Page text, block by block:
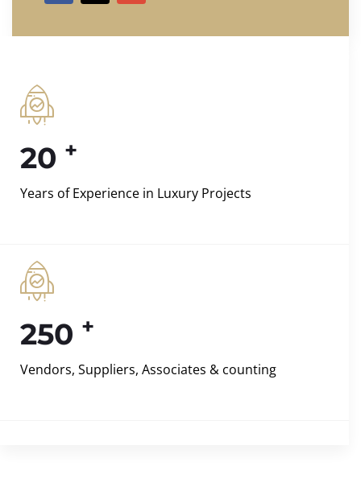
20 +
Years of Experience in Luxury Projects
250 +
Vendors, Suppliers, Associates & counting